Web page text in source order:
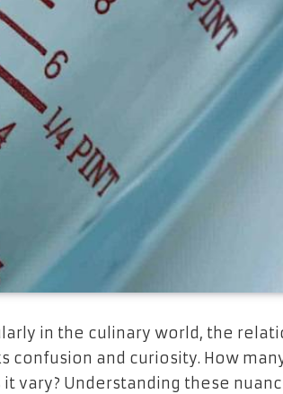
in the culinary world, the
confusion and curiosity. How
vary? Understanding these